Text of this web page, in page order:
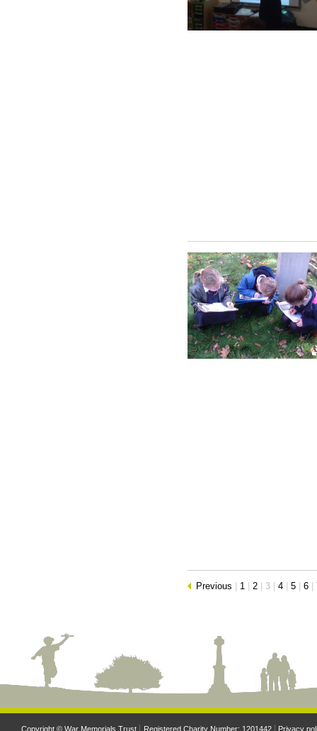
Previous 1 2 3 4 5 6
Copyright © War Memorials Trust Registered Charity Number: 1201442 Privacy